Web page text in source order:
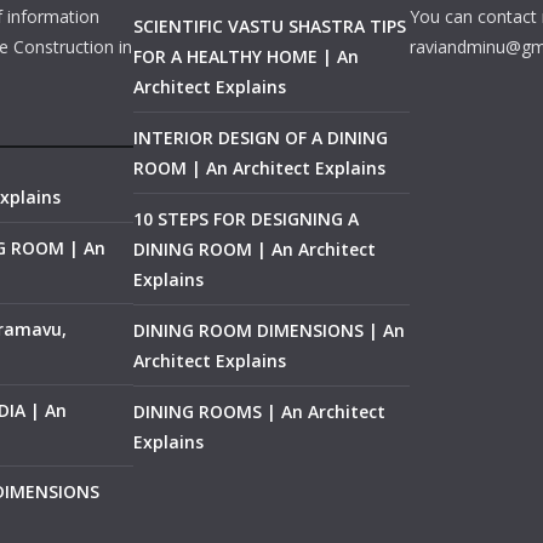
information
Construction in
ROOM | An
| An
SCIENTIFIC VASTU SHASTRA TIPS
FOR A HEALTHY HOME | An
Architect Explains
INTERIOR DESIGN OF A DINING
ROOM | An Architect Explains
10 STEPS FOR DESIGNING A
DINING ROOM | An Architect
Explains
DINING ROOM DIMENSIONS | An
Architect Explains
DINING ROOMS | An Architect
Explains
You can contact